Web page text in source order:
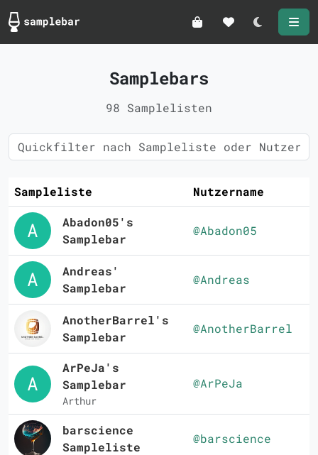
Darkmode
Samplebars
98 Samplelisten
Sampleliste Nutzername
Abadon05's
Samplebar
@Abadon05
Andreas'
Samplebar
@Andreas
AnotherBarrel's
Samplebar
@AnotherBarrel
ArPeJa's
Samplebar
Arthur
@ArPeJa
barscience
Sampleliste
@barscience